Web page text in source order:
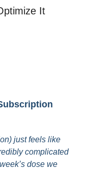
It
just feels like
complicated
dose we